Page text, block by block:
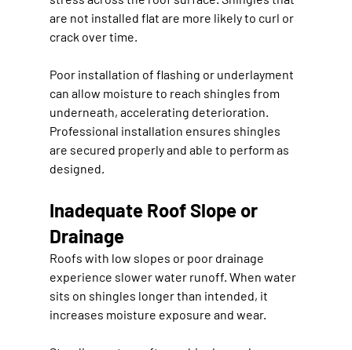
are not installed flat are more likely to curl or
crack over time.
Poor installation of flashing or underlayment
can allow moisture to reach shingles from
underneath, accelerating deterioration.
Professional installation ensures shingles
are secured properly and able to perform as
designed.
Inadequate Roof Slope or
Drainage
Roofs with low slopes or poor drainage
experience slower water runoff. When water
sits on shingles longer than intended, it
increases moisture exposure and wear.